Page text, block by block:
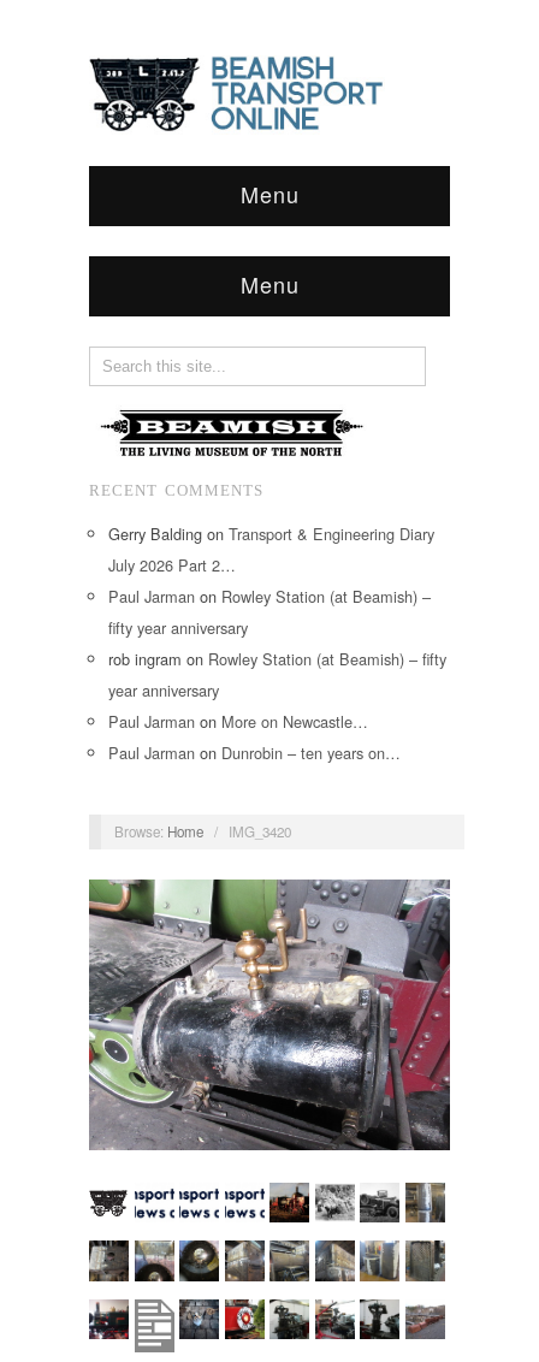
Menu
Menu
RECENT COMMENTS
Gerry Balding on Transport & Engineering Diary
July 2026 Part 2…
Paul Jarman on Rowley Station (at Beamish) –
fifty year anniversary
rob ingram on Rowley Station (at Beamish) – fifty
year anniversary
Paul Jarman on More on Newcastle…
Paul Jarman on Dunrobin – ten years on…
Browse: Home / IMG_3420